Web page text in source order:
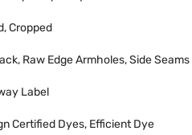
Cropped
Raw Edge Armholes, Side Seams
Label
Certified Dyes, Efficient Dye